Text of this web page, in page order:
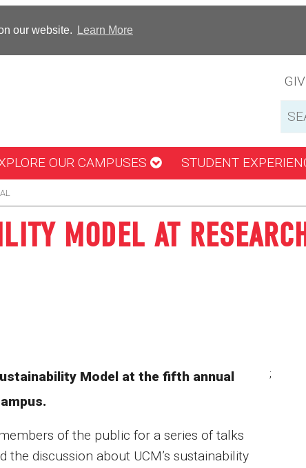
our website. Learn More
OUR CAMPUSES STUDENT
MODEL AT
Model at the fifth annual
of the public for a series of talks
the discussion about UCM’s sustainability
;